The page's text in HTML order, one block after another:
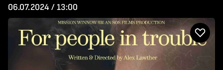
06.07.2024 / 13:00